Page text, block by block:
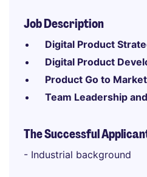
Job Description
Digital Product
Digital Product
Product Go to Market
Team Leadership
The Successful
- Industrial background